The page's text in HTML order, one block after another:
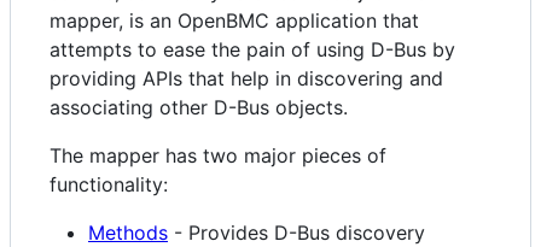
mapper, is an OpenBMC application that
attempts to ease the pain of using D-Bus by
providing APIs that help in discovering and
associating other D-Bus objects.
The mapper has two major pieces of
functionality:
Methods - Provides D-Bus discovery